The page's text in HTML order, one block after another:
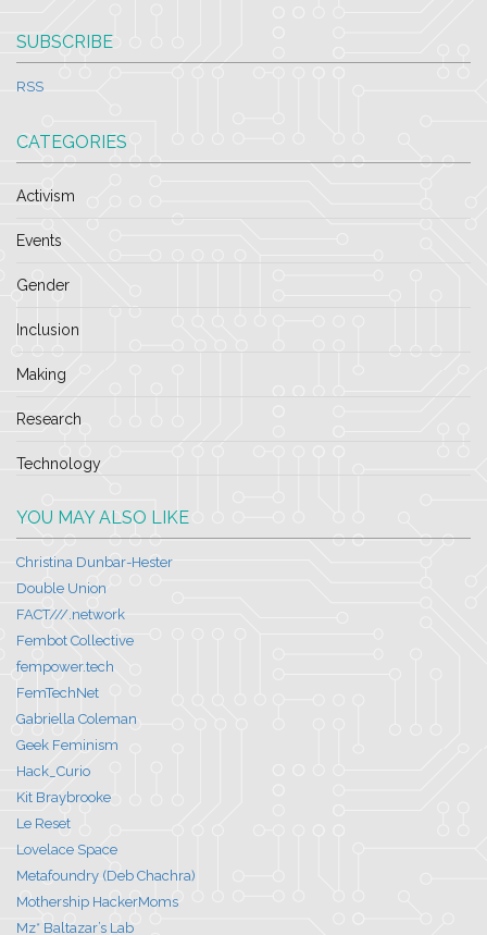
SUBSCRIBE
RSS
CATEGORIES
Activism
Events
Gender
Inclusion
Making
Research
Technology
YOU MAY ALSO LIKE
Christina Dunbar-Hester
Double Union
FACT///.network
Fembot Collective
fempower.tech
FemTechNet
Gabriella Coleman
Geek Feminism
Hack_Curio
Kit Braybrooke
Le Reset
Lovelace Space
Metafoundry (Deb Chachra)
Mothership HackerMoms
Mz* Baltazar’s Lab